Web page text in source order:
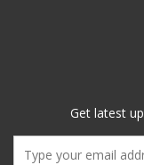
Get latest